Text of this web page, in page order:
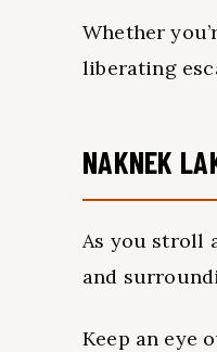
Whether
liberating
NAKNEK
As you stroll
and
Keep an eye